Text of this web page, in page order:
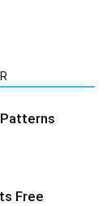
Free